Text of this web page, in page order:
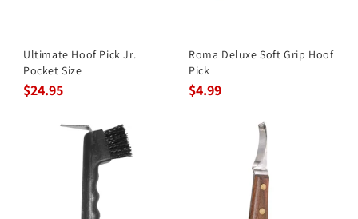
Ultimate Hoof Pick Jr.
Pocket Size
$24.95
Roma Deluxe Soft Grip Hoof
Pick
$4.99